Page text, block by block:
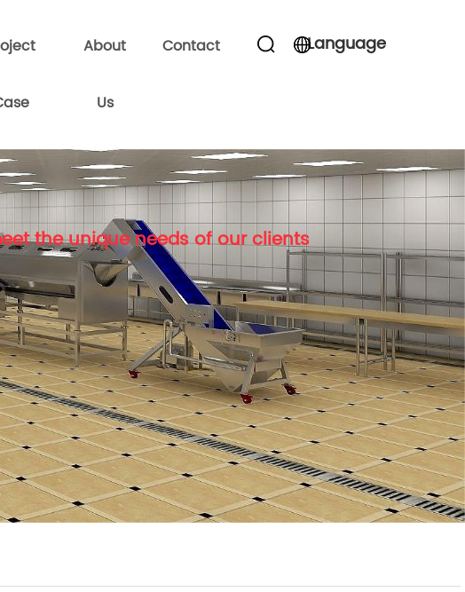
About
Us
Contact Language
the unique needs of our clients